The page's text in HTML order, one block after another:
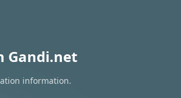
Gandi.net
information.